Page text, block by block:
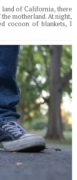
land of California, there
motherland. At night,
cocoon of blankets, I